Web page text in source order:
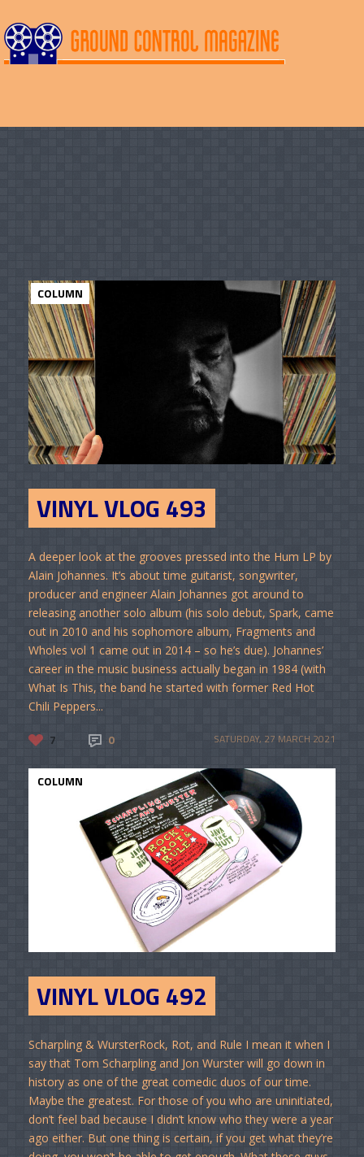
COLUMN
VINYL VLOG 493
A deeper look at the grooves pressed into the Hum LP by
Alain Johannes. It’s about time guitarist, songwriter,
producer and engineer Alain Johannes got around to
releasing another solo album (his solo debut, Spark, came
out in 2010 and his sophomore album, Fragments and
Wholes vol 1 came out in 2014 – so he’s due). Johannes’
career in the music business actually began in 1984 (with
What Is This, the band he started with former Red Hot
Chili Peppers...
7 0 SATURDAY, 27 MARCH 2021
COLUMN
VINYL VLOG 492
Scharpling & WursterRock, Rot, and Rule I mean it when I
say that Tom Scharpling and Jon Wurster will go down in
history as one of the great comedic duos of our time.
Maybe the greatest. For those of you who are uninitiated,
don’t feel bad because I didn’t know who they were a year
ago either. But one thing is certain, if you get what they’re